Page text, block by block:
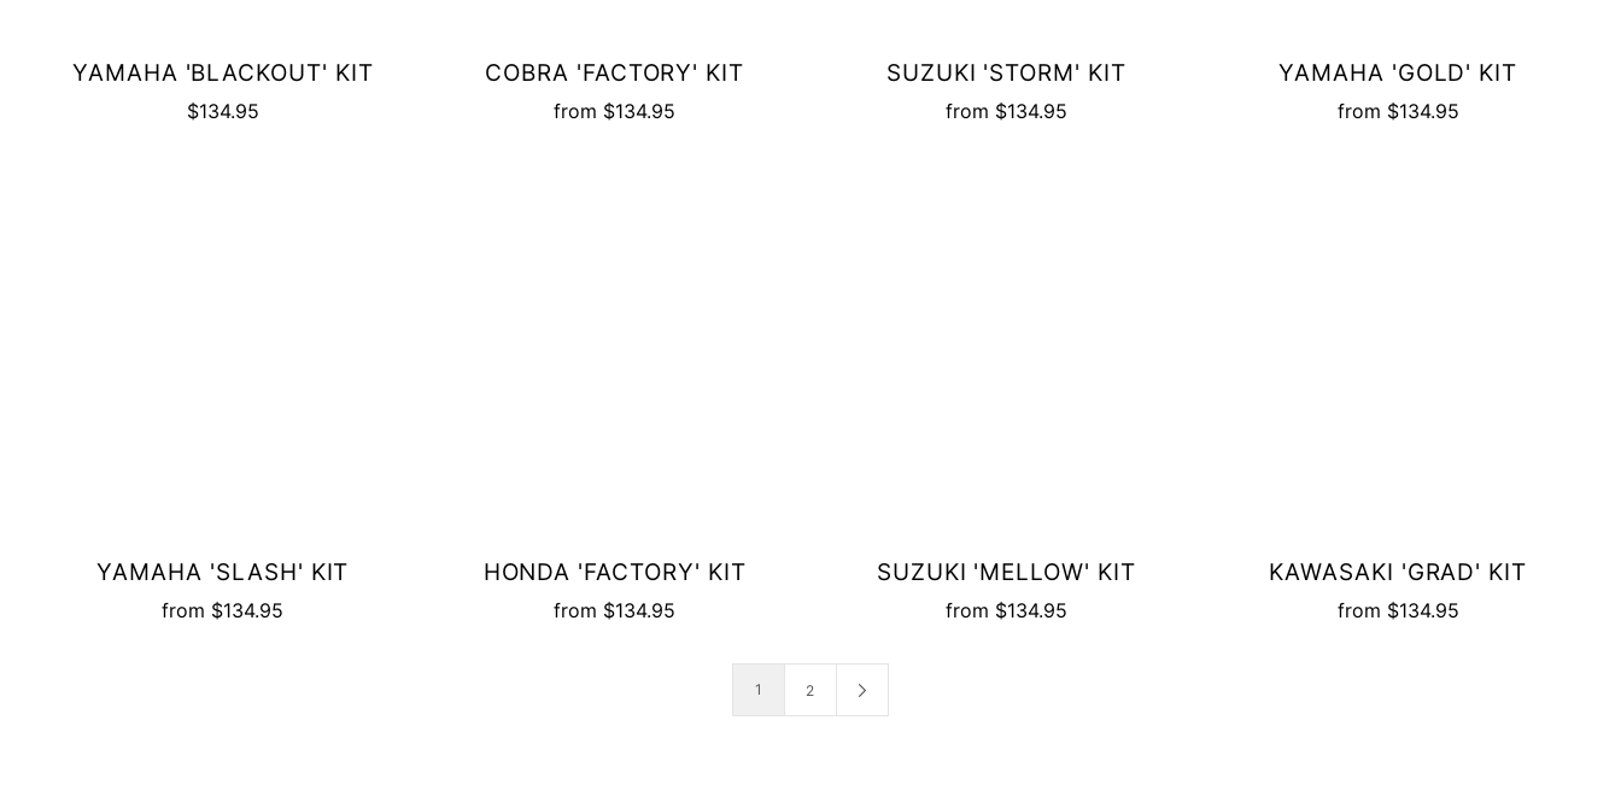
YAMAHA 'BLACKOUT' KIT
$134.95
COBRA 'FACTORY' KIT
from $134.95
SUZUKI 'STORM' KIT
from $134.95
YAMAHA 'GOLD' KIT
from $134.95
YAMAHA 'SLASH' KIT
from $134.95
HONDA 'FACTORY' KIT
from $134.95
SUZUKI 'MELLOW' KIT
from $134.95
KAWASAKI 'GRAD' KIT
from $134.95
1 2